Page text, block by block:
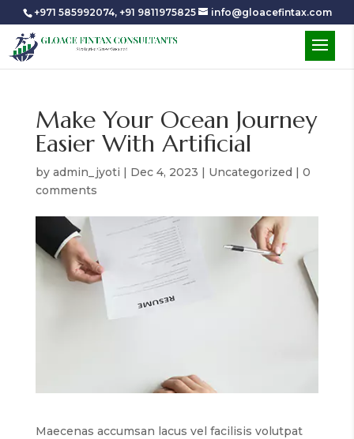
+971 585992074, +91 9811975825 info@gloacefintax.com
Make Your Ocean Journey
Easier With Artificial
by admin_jyoti | Dec 4, 2023 | Uncategorized | 0
comments
Maecenas accumsan lacus vel facilisis volutpat